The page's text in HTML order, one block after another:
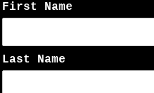
First Name
Last Name